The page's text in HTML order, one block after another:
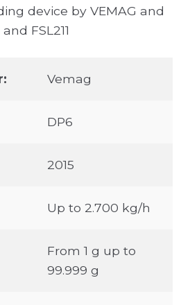
device by VEMAG and
FSL211
Vemag
DP6
2015
Up to 2.700 kg/h
From 1 g up to
99.999 g